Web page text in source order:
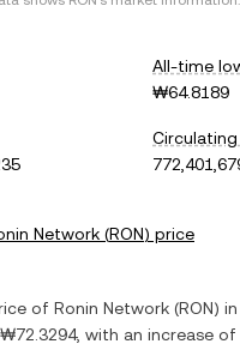
All-time
₩64.8189
Network (RON) price
of Ronin Network (RON) in
₩72.3294, with an increase of